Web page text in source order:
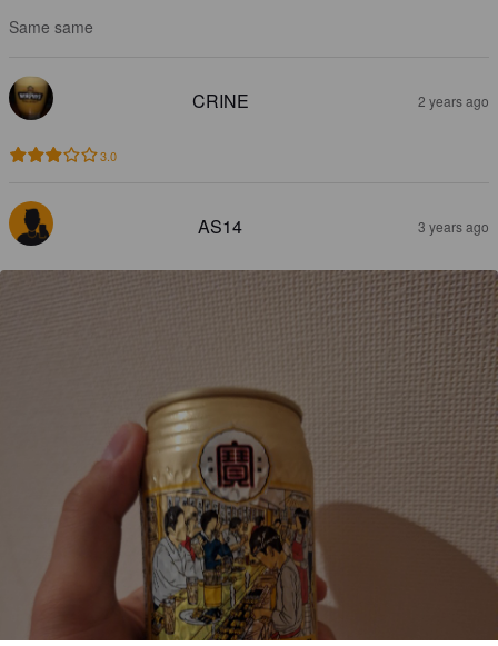
Same same
CRINE 2 years ago
3.0
AS14 3 years ago